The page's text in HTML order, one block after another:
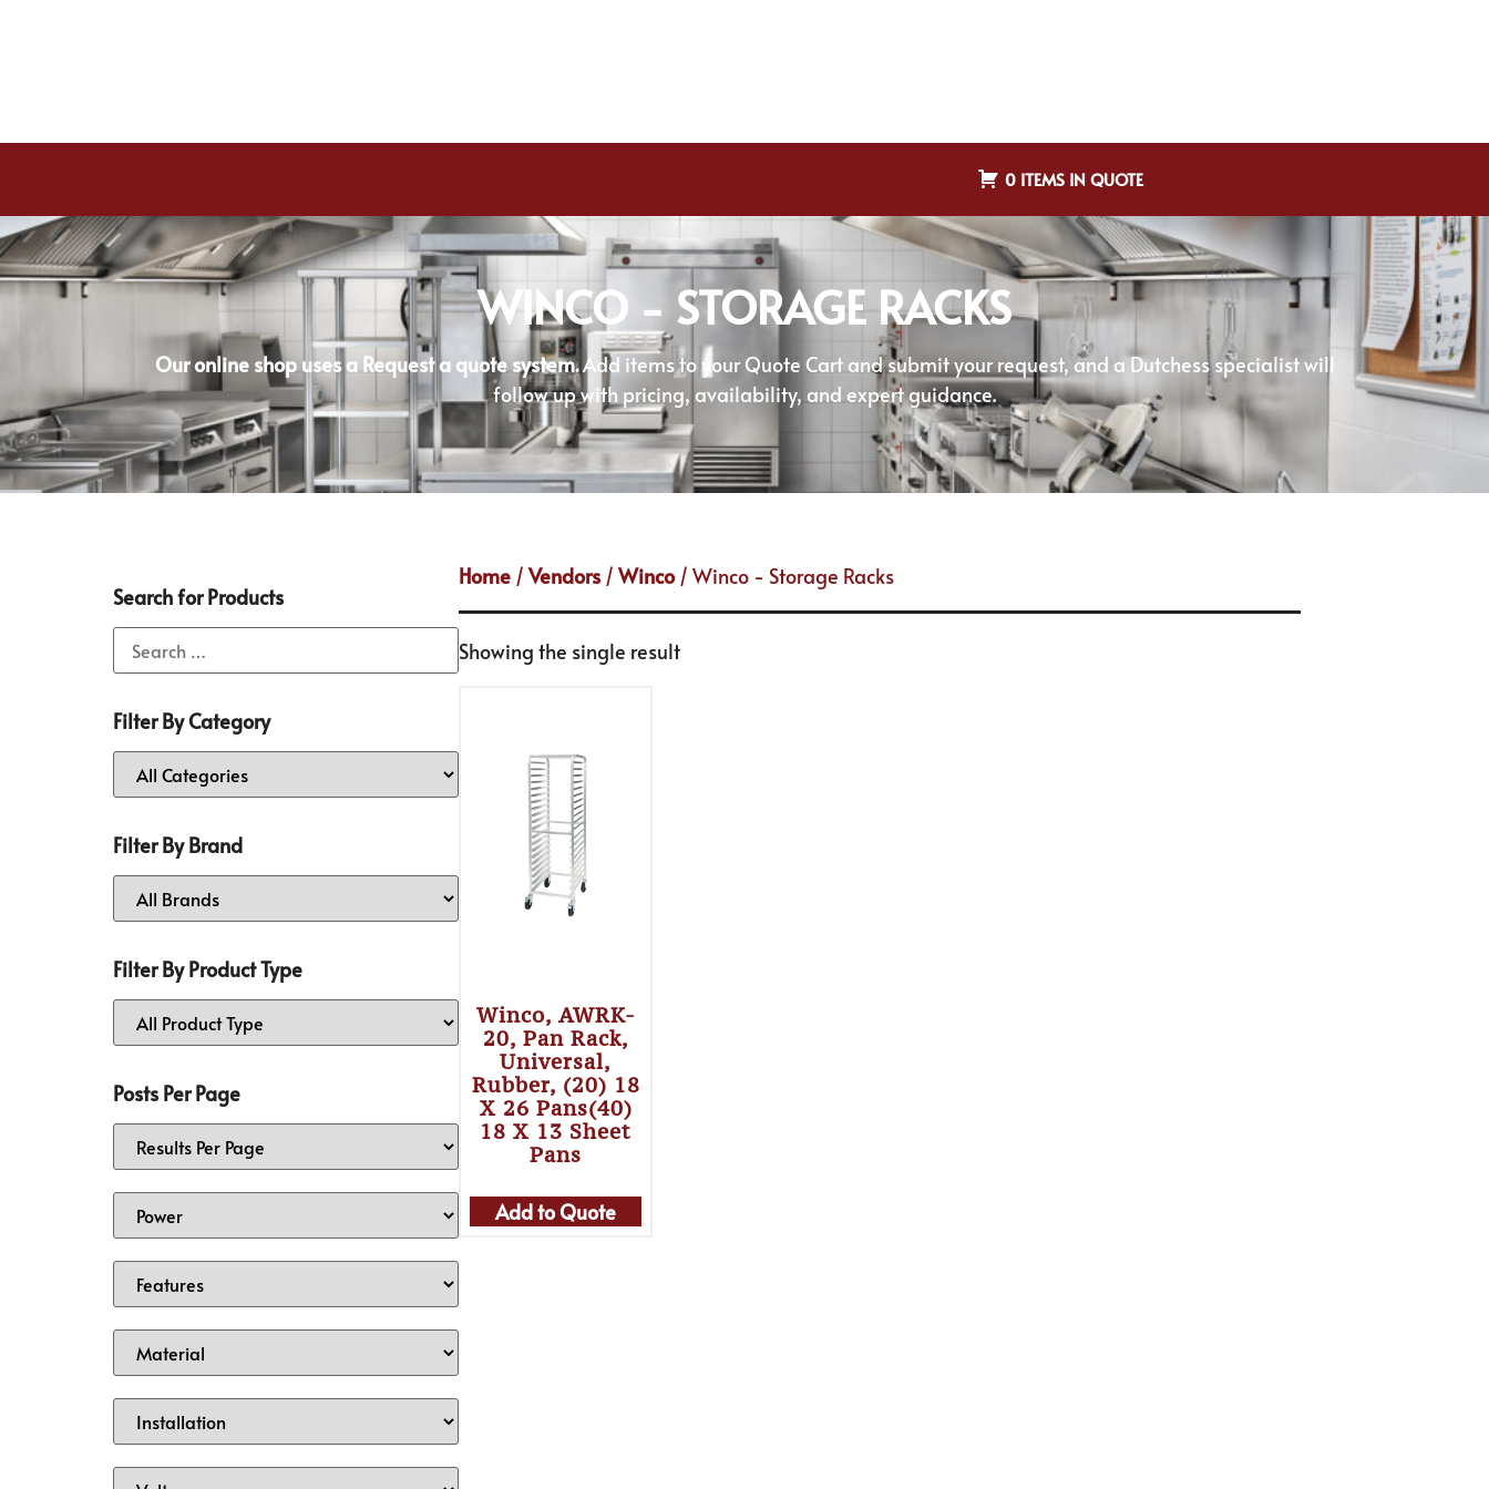
0 ITEMS IN QUOTE
WINCO - STORAGE RACKS
Our online shop uses a Request a quote system.Add items to your Quote Cart and submit your request, and a Dutchess specialist will
follow up with pricing, availability, and expert guidance.
Search for Products
Filter By Category
Filter By Brand
Filter By Product Type
Posts Per Page
Home /Vendors /Winco/ Winco - Storage Racks
Showing the single result
Winco, AWRK-
20, Pan Rack,
Universal,
Rubber, (20) 18
X 26 Pans(40)
18 X 13 Sheet
Pans
Add to Quote